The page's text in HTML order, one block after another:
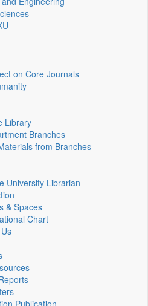
on Core Journals
Library
Branches
from Branches
University Librarian
& Spaces
Chart